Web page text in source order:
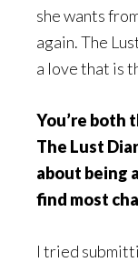
she wants
again. The
a love that is
You’re both
The Lust
about being
find most
I tried